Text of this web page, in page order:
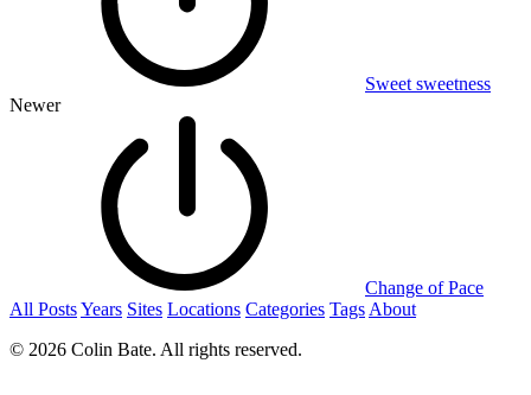
Sweet sweetness
Newer
Change of Pace
All PostsYears Sites Locations Categories Tags About
© 2026 Colin Bate. All rights reserved.